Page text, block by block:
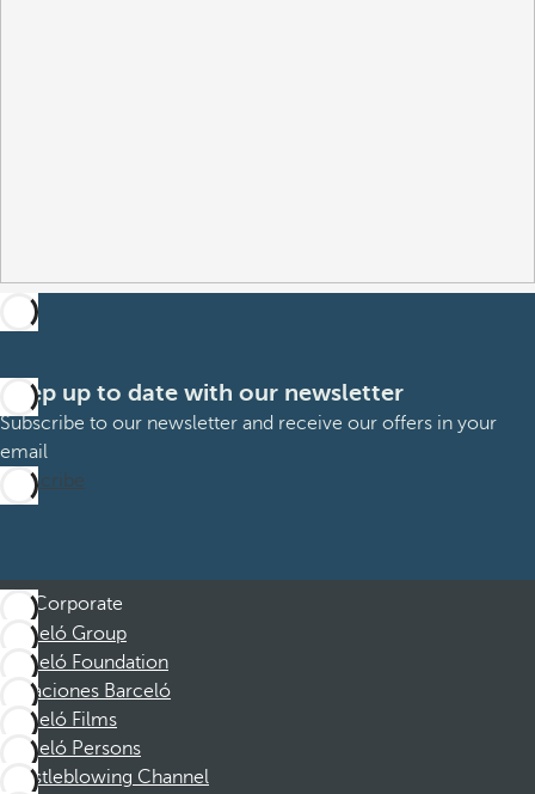
Keep up to date with our newsletter
Subscribe to our newsletter and receive our offers in your
email
Subscribe
Corporate
Barceló Group
Barceló Foundation
Vacaciones Barceló
Barceló Films
Barceló Persons
Whistleblowing Channel